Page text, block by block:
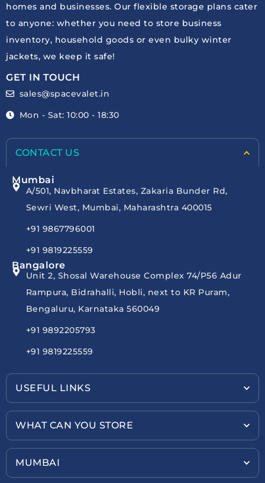
homes and businesses. Our flexible storage plans cater
to anyone: whether you need to store business
inventory, household goods or even bulky winter
jackets, we keep it safe!
GET IN TOUCH
sales@spacevalet.in
Mon - Sat: 10:00 - 18:30
CONTACT US
Mumbai
A/501, Navbharat Estates, Zakaria Bunder Rd,
Sewri West, Mumbai, Maharashtra 400015
+91 9867796001
+91 9819225559
Bangalore
Unit 2, Shosal Warehouse Complex 74/P56 Adur
Rampura, Bidrahalli, Hobli, next to KR Puram,
Bengaluru, Karnataka 560049
+91 9892205793
+91 9819225559
USEFUL LINKS
WHAT CAN YOU STORE
MUMBAI